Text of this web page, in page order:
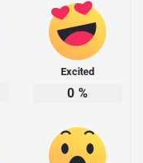
Excited
0 %